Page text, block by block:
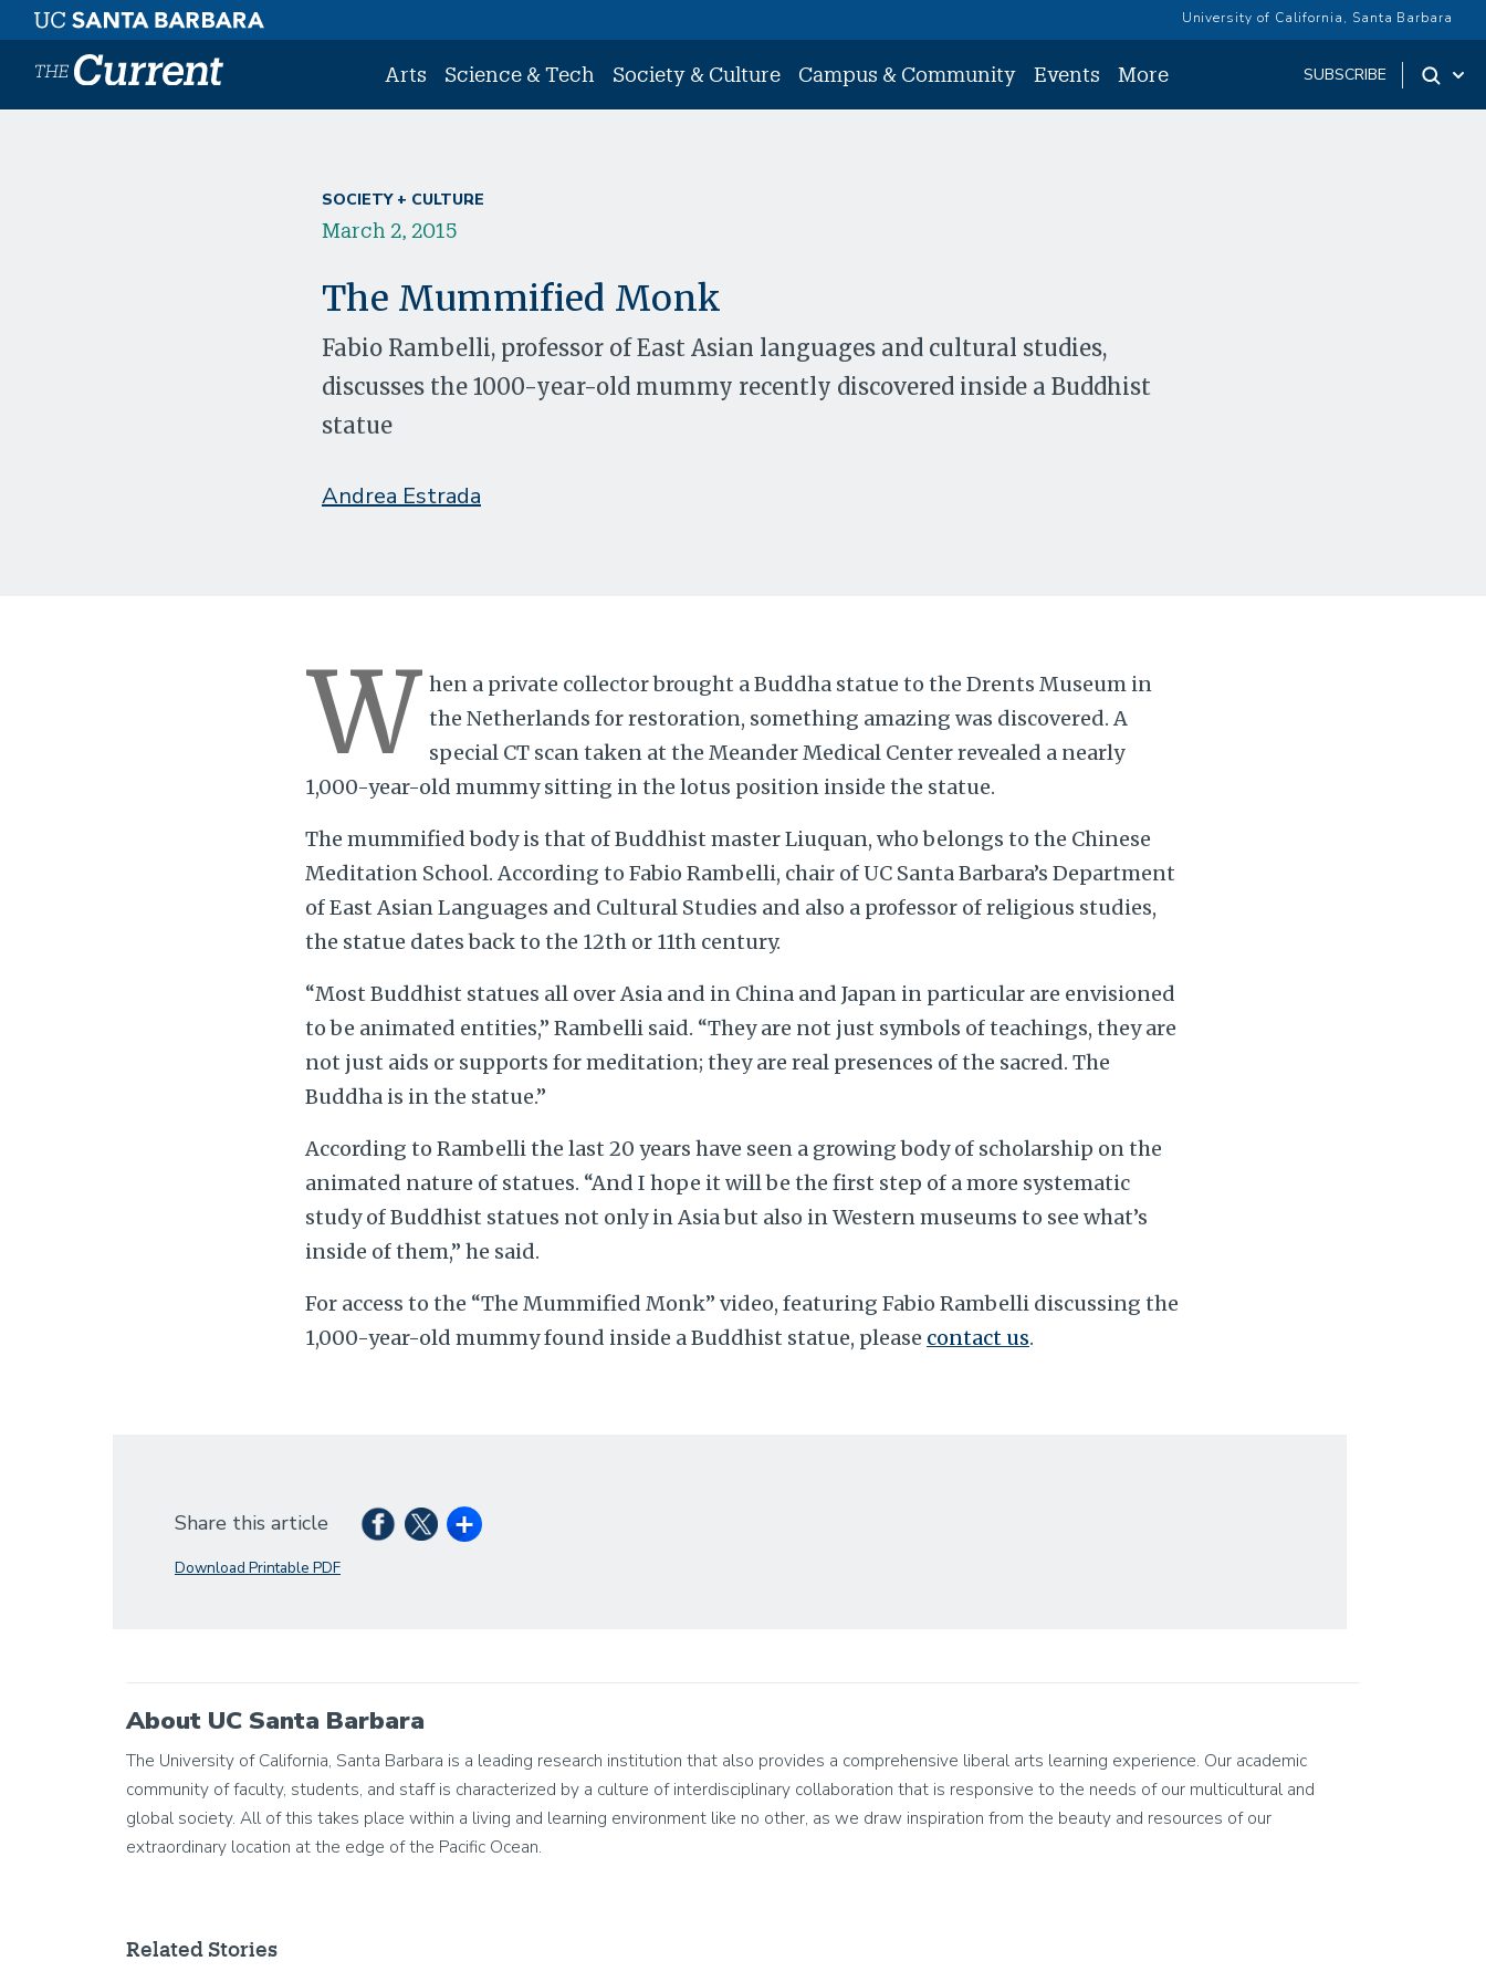
Skip to main content University of California, Santa Barbara
Arts Science & Tech Society & Culture Campus & Community Events More SUBSCRIBE
SOCIETY + CULTURE
March 2, 2015
The Mummified Monk
Fabio Rambelli, professor of East Asian languages and cultural studies,
discusses the 1000-year-old mummy recently discovered inside a Buddhist
statue
Andrea Estrada
W hen a private collector brought a Buddha statue to the Drents Museum in
the Netherlands for restoration, something amazing was discovered. A
special CT scan taken at the Meander Medical Center revealed a nearly
1,000-year-old mummy sitting in the lotus position inside the statue.
The mummified body is that of Buddhist master Liuquan, who belongs to the Chinese
Meditation School. According to Fabio Rambelli, chair of UC Santa Barbara’s Department
of East Asian Languages and Cultural Studies and also a professor of religious studies,
the statue dates back to the 12th or 11th century.
“Most Buddhist statues all over Asia and in China and Japan in particular are envisioned
to be animated entities,” Rambelli said. “They are not just symbols of teachings, they are
not just aids or supports for meditation; they are real presences of the sacred. The
Buddha is in the statue.”
According to Rambelli the last 20 years have seen a growing body of scholarship on the
animated nature of statues. “And I hope it will be the first step of a more systematic
study of Buddhist statues not only in Asia but also in Western museums to see what’s
inside of them,” he said.
For access to the “The Mummified Monk” video, featuring Fabio Rambelli discussing the
1,000-year-old mummy found inside a Buddhist statue, please contact us.
Share this article
Download Printable PDF
About UC Santa Barbara
The University of California, Santa Barbara is a leading research institution that also provides a comprehensive liberal arts learning experience. Our academic
community of faculty, students, and staff is characterized by a culture of interdisciplinary collaboration that is responsive to the needs of our multicultural and
global society. All of this takes place within a living and learning environment like no other, as we draw inspiration from the beauty and resources of our
extraordinary location at the edge of the Pacific Ocean.
Related Stories